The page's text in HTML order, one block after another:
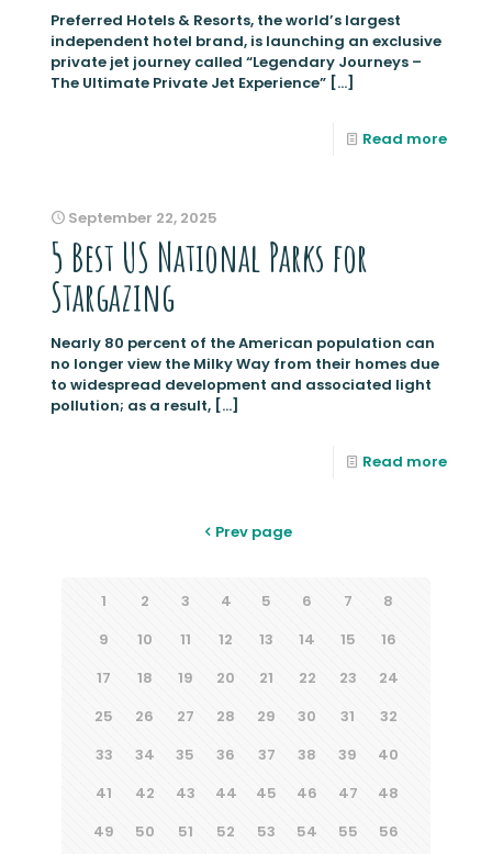
Preferred Hotels & Resorts, the world’s largest
independent hotel brand, is launching an exclusive
private jet journey called “Legendary Journeys –
The Ultimate Private Jet Experience” […]
Read more
September 22, 2025
5 Best US National Parks for
Stargazing
Nearly 80 percent of the American population can
no longer view the Milky Way from their homes due
to widespread development and associated light
pollution; as a result, […]
Read more
Prev page
1 2 3 4 5 6 7
8
9
10 11 12 13 14 15
16
17
18 19 20 21 22 23
24
25
26 27 28 29 30 31
32
33
34 35 36 37 38 39
40
41
42 43 44 45 46 47
48
49
50 51 52 53 54 55
56